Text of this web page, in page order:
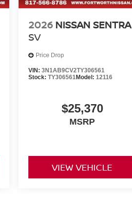
2026 NISSAN SENTRA
SV
Price Drop
VIN:3N1AB9CV2TY306561
Stock:TY306561Model: 12116
$25,370
MSRP
VIEW VEHICLE